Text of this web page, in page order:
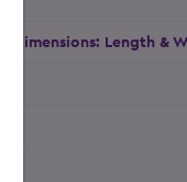
Dimensions: Length &